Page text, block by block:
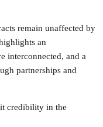
remain unaffected by
an
interconnected, and a
partnerships and
credibility in the